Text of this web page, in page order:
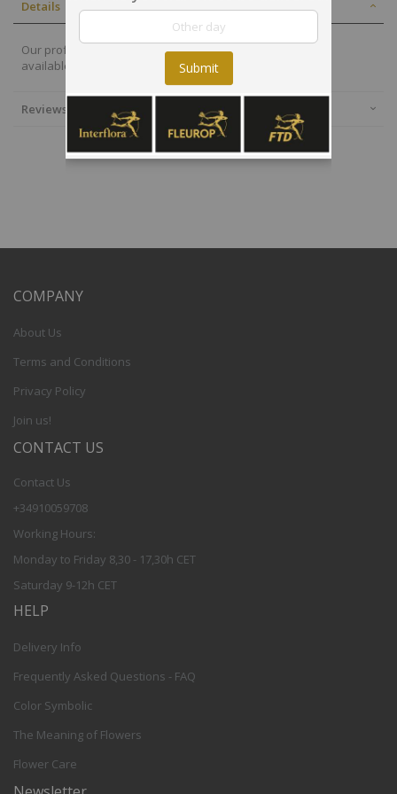
Details
Our professional florist in Japan will select the best plants
available. This planted bowl is delivered by a local florist.
Reviews
COMPANY
About Us
Terms and Conditions
Privacy Policy
Join us!
CONTACT US
Contact Us
+34910059708
Working Hours:
Monday to Friday 8,30 - 17,30h CET
Saturday 9-12h CET
HELP
Delivery Info
Frequently Asked Questions - FAQ
Color Symbolic
The Meaning of Flowers
Flower Care
Submit